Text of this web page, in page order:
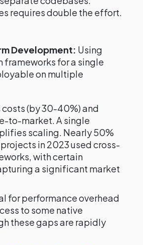
requires double the effort.
Development: Using
for a single
on multiple
costs (by 30-40%) and
to-market. A single
scaling. Nearly 50%
in 2023 used cross-
with certain
a significant market
for performance overhead
to some native
these gaps are rapidly